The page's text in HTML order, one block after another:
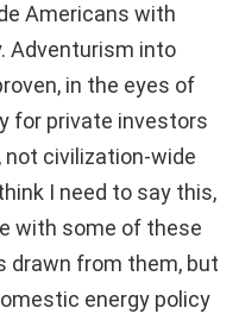
Americans with
Adventurism into
in the eyes of
for private investors
civilization-wide
I need to say this,
with some of these
drawn from them, but
energy policy